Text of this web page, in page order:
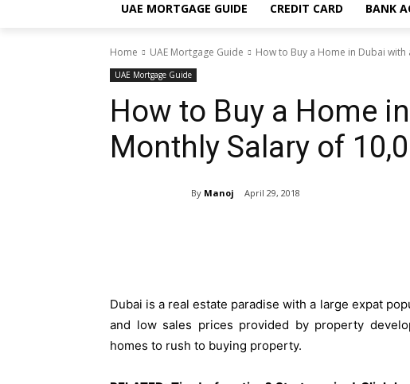
UAE MORTGAGE GUIDE CREDIT CARD BANK
Home UAE Mortgage Guide How to Buy a Home in Dubai with
UAE Mortgage Guide
How to Buy a Home
Monthly Salary of
By Manoj April 29, 2018
Dubai is a real estate paradise with a large expat
and low sales prices provided by property
homes to rush to buying property.